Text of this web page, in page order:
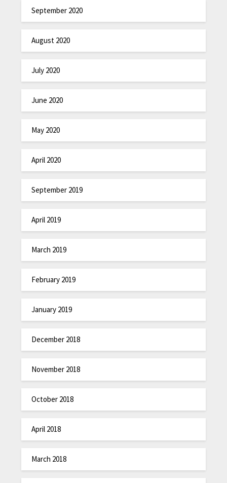
September 2020
August 2020
July 2020
June 2020
May 2020
April 2020
September 2019
April 2019
March 2019
February 2019
January 2019
December 2018
November 2018
October 2018
April 2018
March 2018